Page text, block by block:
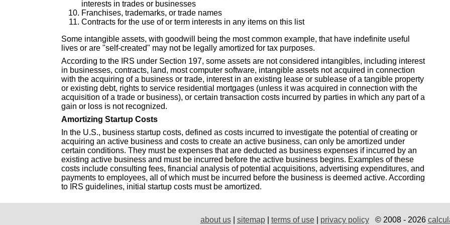
interests in trades or businesses
Franchises, trademarks, or trade names
Contracts for the use of or term interests in any items on this list
Some intangible assets, with goodwill being the most common example, that have indefinite useful
lives or are "self-created" may not be legally amortized for tax purposes.
According to the IRS under Section 197, some assets are not considered intangibles, including interest
in businesses, contracts, land, most computer software, intangible assets not acquired in connection
with the acquiring of a business or trade, interest in an existing lease or sublease of a tangible property
or existing debt, rights to service residential mortgages (unless it was acquired in connection with the
acquisition of a trade or business), or certain transaction costs incurred by parties in which any part of a
gain or loss is not recognized.
Amortizing Startup Costs
In the U.S., business startup costs, defined as costs incurred to investigate the potential of creating or
acquiring an active business and costs to create an active business, can only be amortized under
certain conditions. They must be expenses that are deducted as business expenses if incurred by an
existing active business and must be incurred before the active business begins. Examples of these
costs include consulting fees, financial analysis of potential acquisitions, advertising expenditures, and
payments to employees, all of which must be incurred before the business is deemed active. According
to IRS guidelines, initial startup costs must be amortized.
about us| sitemap| terms of use| privacy policy© 2008 - 2026